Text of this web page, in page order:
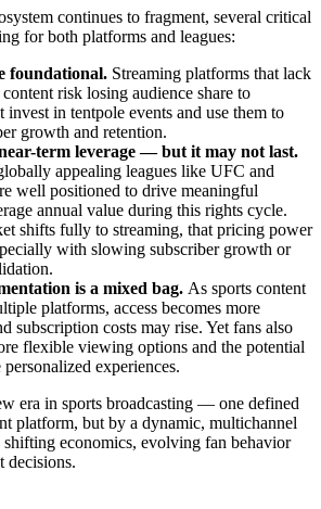
continues to fragment, several critical
for both platforms and leagues:
foundational. Streaming platforms that lack
risk losing audience share to
invest in tentpole events and use them to
growth and retention.
term leverage — but it may not last.
appealing leagues like UFC and
well positioned to drive meaningful
annual value during this rights cycle.
shifts fully to streaming, that pricing power
with slowing subscriber growth or
is a mixed bag. As sports content
platforms, access becomes more
subscription costs may rise. Yet fans also
flexible viewing options and the potential
experiences.
era in sports broadcasting — one defined
platform, but by a dynamic, multichannel
shifting economics, evolving fan behavior
decisions.